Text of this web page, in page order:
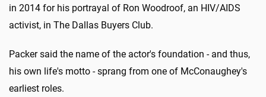
in 2014 for his portrayal of Ron Woodroof, an HIV/AIDS
activist, in The Dallas Buyers Club.
Packer said the name of the actor's foundation - and thus,
his own life's motto - sprang from one of McConaughey's
earliest roles.